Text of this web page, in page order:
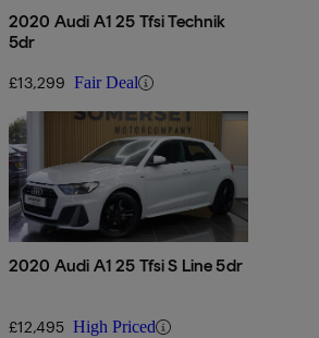
2020 Audi A1 25 Tfsi Technik
5dr
£13,299 Fair Deal
2020 Audi A1 25 Tfsi S Line 5dr
£12,495 High Priced